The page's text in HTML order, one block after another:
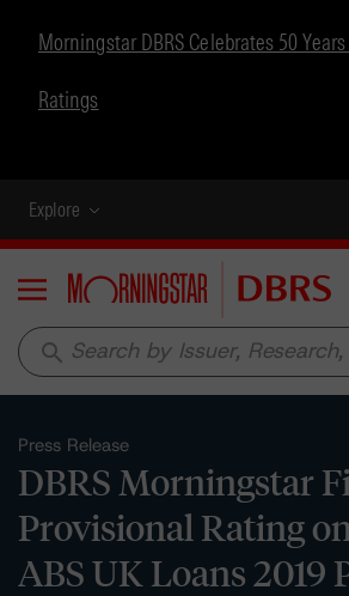
Morningstar DBRS Celebrates 50
Ratings
Explore
Menu
search
Press Release
DBRS Morningstar
Provisional Rating
ABS UK Loans 2019